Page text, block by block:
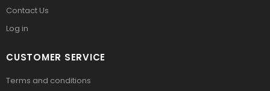
Contact Us
Log in
CUSTOMER SERVICE
Terms and conditions